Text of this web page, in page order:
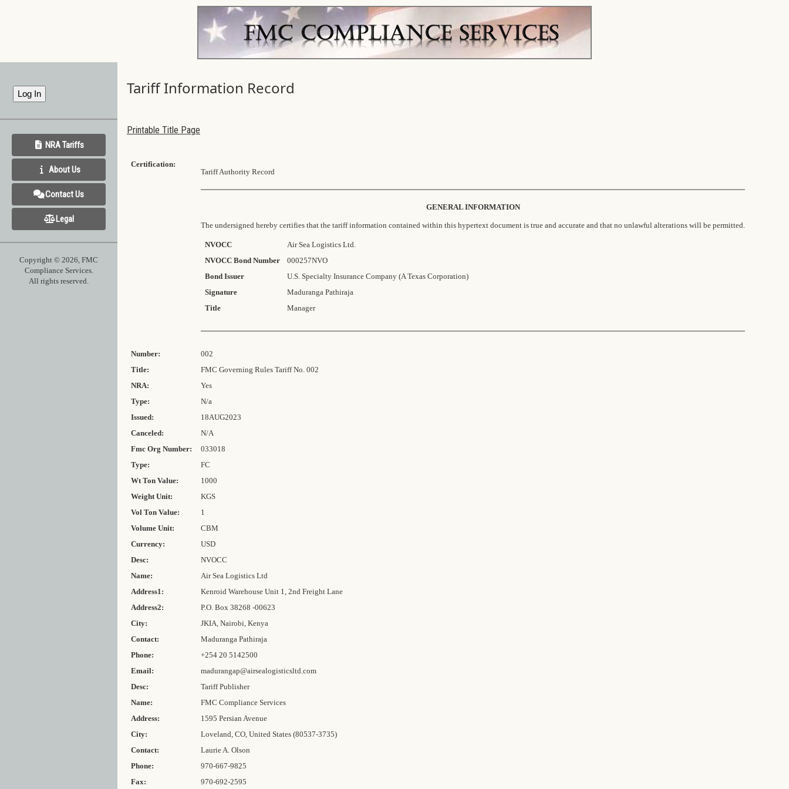
NRA Tariffs
About Us
Contact Us
Legal
Copyright © 2026, FMC
Compliance Services.
All rights reserved.
Tariff Information Record
Printable Title Page
Certification:
Tariff Authority Record
GENERAL INFORMATION
The undersigned hereby certifies that the tariff information contained within this hypertext document is true and accurate and that no unlawful alterations will be permitted.
NVOCC
Air Sea Logistics Ltd.
NVOCC Bond Number
000257NVO
Bond Issuer
U.S. Specialty Insurance Company (A Texas Corporation)
Signature
Maduranga Pathiraja
Title
Manager
Number:
002
Title:
FMC Governing Rules Tariff No. 002
NRA:
Yes
Type:
N/a
Issued:
18AUG2023
Canceled:
N/A
Fmc Org Number:
033018
Type:
FC
Wt Ton Value:
1000
Weight Unit:
KGS
Vol Ton Value:
1
Volume Unit:
CBM
Currency:
USD
Desc:
NVOCC
Name:
Air Sea Logistics Ltd
Address1:
Kenroid Warehouse Unit 1, 2nd Freight Lane
Address2:
P.O. Box 38268 -00623
City:
JKIA, Nairobi, Kenya
Contact:
Maduranga Pathiraja
Phone:
+254 20 5142500
Email:
madurangap@airsealogisticsltd.com
Desc:
Tariff Publisher
Name:
FMC Compliance Services
Address:
1595 Persian Avenue
City:
Loveland, CO, United States (80537-3735)
Contact:
Laurie A. Olson
Phone:
970-667-9825
Fax:
970-692-2595